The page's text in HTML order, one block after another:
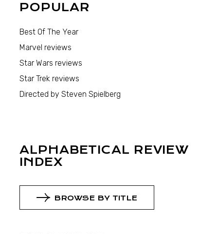
POPULAR
Best Of The Year
Marvel reviews
Star Wars reviews
Star Trek reviews
Directed by Steven Spielberg
ALPHABETICAL REVIEW
INDEX
BROWSE BY TITLE